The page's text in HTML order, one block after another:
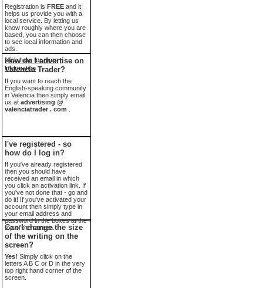
Registration is FREE and it
helps us provide you with a
local service. By letting us
know roughly where you are
based, you can then choose
to see local information and
ads.
click here for more
information
How do I advertise on
Valencia Trader?
If you want to reach the
English-speaking community
in Valencia then simply email
us at advertising @
valenciatrader . com
I've registered - so
how do I log in?
If you've already registered
then you should have
received an email in which
you click an activation link. If
you've not done that - go and
do it! If you've activated your
account then simply type in
your email address and
password in the boxes at the
top of the screen.
Can I change the size
of the writing on the
screen?
Yes! Simply click on the
letters A B C or D in the very
top right hand corner of the
screen.